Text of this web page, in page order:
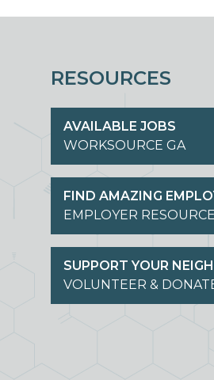
RESOURCES
AVAILABLE JOBS
WORKSOURCE GA
FIND AMAZING
EMPLOYER
SUPPORT YOUR
VOLUNTEER &